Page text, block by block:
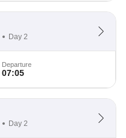
Day 2
Departure
07:05
Day 2